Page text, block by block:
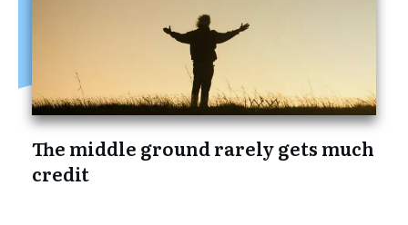
The middle ground rarely gets much
credit